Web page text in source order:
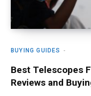
BUYING GUIDES
Best Telescopes
Reviews and